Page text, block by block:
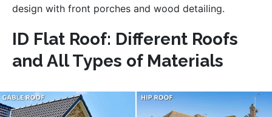
design with front porches and wood detailing.
ID Flat Roof: Different Roofs
and All Types of Materials